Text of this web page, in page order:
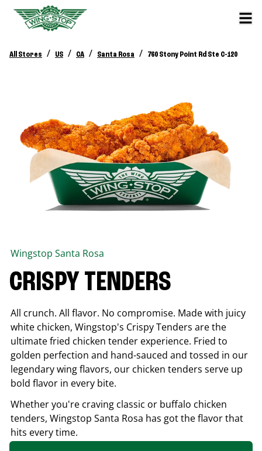
All Stores / US / CA / Santa Rosa / 760 Stony Point Rd Ste C-120
Wingstop Santa Rosa
CRISPY TENDERS
All crunch. All flavor. No compromise. Made with juicy
white chicken, Wingstop's Crispy Tenders are the
ultimate fried chicken tender experience. Fried to
golden perfection and hand-sauced and tossed in our
legendary wing flavors, our chicken tenders serve up
bold flavor in every bite.
Whether you're craving classic or buffalo chicken
tenders, Wingstop Santa Rosa has got the flavor that
hits every time.